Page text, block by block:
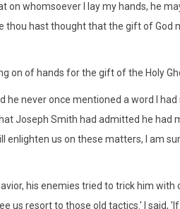
whomsoever I lay my hands, he
thou hast thought that the gift of God
on of hands for the gift of the Holy
never once mentioned a word I
Joseph Smith had admitted he had
enlighten us on these matters, I am
his enemies tried to trick him with
us resort to those old tactics.' I said,